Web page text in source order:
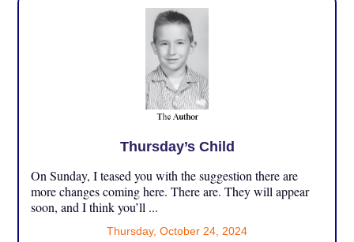
Thursday’s Child
On Sunday, I teased you with the suggestion there are
more changes coming here. There are. They will appear
soon, and I think you’ll ...
Thursday, October 24, 2024